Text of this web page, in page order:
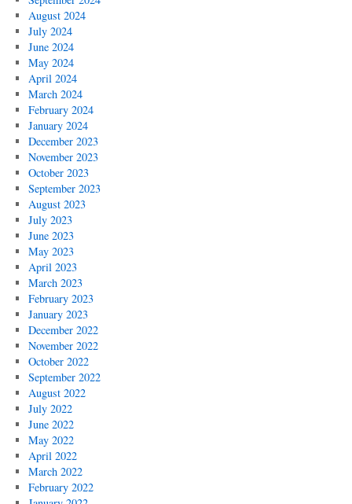
August 2024
July 2024
June 2024
May 2024
April 2024
March 2024
February 2024
January 2024
December 2023
November 2023
October 2023
September 2023
August 2023
July 2023
June 2023
May 2023
April 2023
March 2023
February 2023
January 2023
December 2022
November 2022
October 2022
September 2022
August 2022
July 2022
June 2022
May 2022
April 2022
March 2022
February 2022